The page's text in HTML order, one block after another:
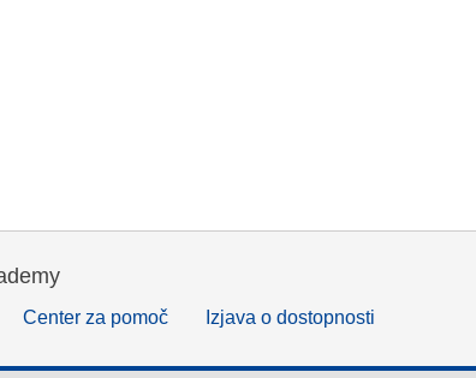
Center za pomoč Izjava o dostopnosti